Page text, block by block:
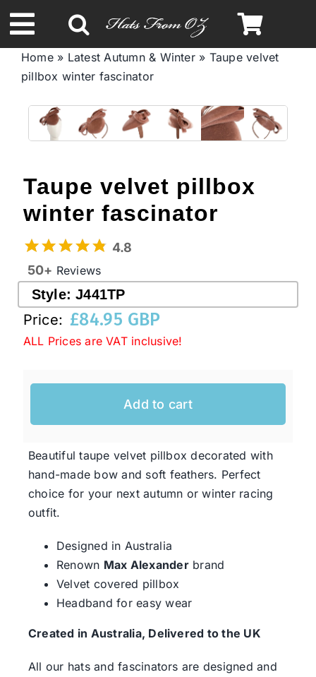
to
content
Toggle
NavigationSpring & Summer
Autumn & Winter
Headbands
Limited Edition
Australian Leather Hats
Men’s Hats
Special Occasion
Ladies Casual Hats
SALE
Clearance
Home» Latest Autumn & Winter» Taupe velvet
pillbox winter fascinator
Taupe velvet pillbox
winter fascinator
4.8
50+ Reviews
Style:J441TP
Price: £84.95 GBP
ALL Prices are VAT inclusive!
Add to cart
Beautiful taupe velvet pillbox decorated with
hand-made bow and soft feathers. Perfect
choice for your next autumn or winter racing
outfit.
Designed in Australia
Renown Max Alexanderbrand
Velvet covered pillbox
Headband for easy wear
Created in Australia, Delivered to the UK
All our hats and fascinators are designed and